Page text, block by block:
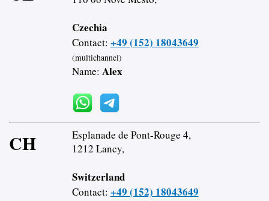
Czechia
Contact: +49 (152) 18043649
(multichannel)
Name: Alex
CH
Esplanade de Pont-Rouge 4,
1212 Lancy,
Switzerland
Contact: +49 (152) 18043649